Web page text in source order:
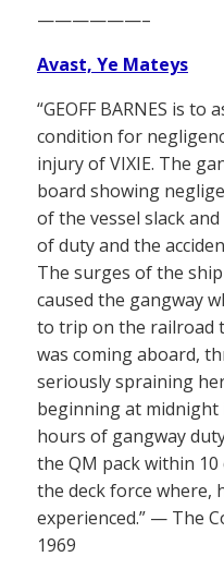
——————–
Avast, Ye Mateys
“GEOFF BARNES is
condition for
injury of VIXIE. The
board showing
of the vessel slack
of duty and the
The surges of the
caused the gangway
to trip on the railroad
was coming aboard,
seriously spraining
beginning at midnight
hours of gangway
the QM pack within
the deck force where,
experienced.” — The
1969